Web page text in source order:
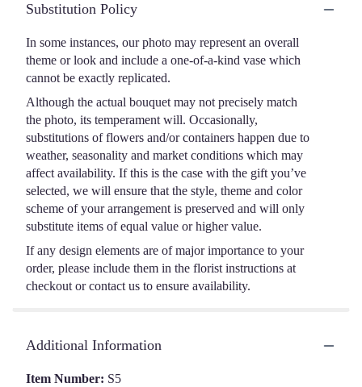
Substitution Policy
In some instances, our photo may represent an overall
theme or look and include a one-of-a-kind vase which
cannot be exactly replicated.
Although the actual bouquet may not precisely match
the photo, its temperament will. Occasionally,
substitutions of flowers and/or containers happen due to
weather, seasonality and market conditions which may
affect availability. If this is the case with the gift you’ve
selected, we will ensure that the style, theme and color
scheme of your arrangement is preserved and will only
substitute items of equal value or higher value.
If any design elements are of major importance to your
order, please include them in the florist instructions at
checkout or contact us to ensure availability.
Additional Information
Item Number: S5